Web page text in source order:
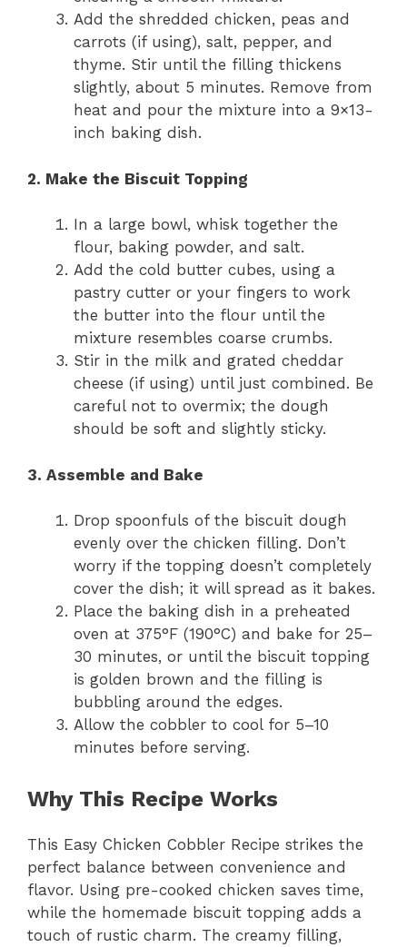
Add the shredded chicken, peas and
carrots (if using), salt, pepper, and
thyme. Stir until the filling thickens
slightly, about 5 minutes. Remove from
heat and pour the mixture into a 9×13-
inch baking dish.
2. Make the Biscuit Topping
In a large bowl, whisk together the
flour, baking powder, and salt.
Add the cold butter cubes, using a
pastry cutter or your fingers to work
the butter into the flour until the
mixture resembles coarse crumbs.
Stir in the milk and grated cheddar
cheese (if using) until just combined. Be
careful not to overmix; the dough
should be soft and slightly sticky.
3. Assemble and Bake
Drop spoonfuls of the biscuit dough
evenly over the chicken filling. Don’t
worry if the topping doesn’t completely
cover the dish; it will spread as it bakes.
Place the baking dish in a preheated
oven at 375°F (190°C) and bake for 25–
30 minutes, or until the biscuit topping
is golden brown and the filling is
bubbling around the edges.
Allow the cobbler to cool for 5–10
minutes before serving.
Why This Recipe Works
This Easy Chicken Cobbler Recipe strikes the
perfect balance between convenience and
flavor. Using pre-cooked chicken saves time,
while the homemade biscuit topping adds a
touch of rustic charm. The creamy filling,